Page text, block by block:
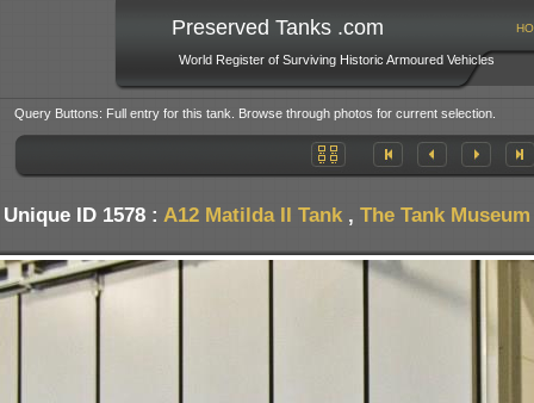
Preserved Tanks .com
World Register of Surviving Historic Armoured Vehicles
Query Buttons: Full entry for this tank. Browse through photos for current selection.
Unique ID 1578 : A12 Matilda II Tank , The Tank